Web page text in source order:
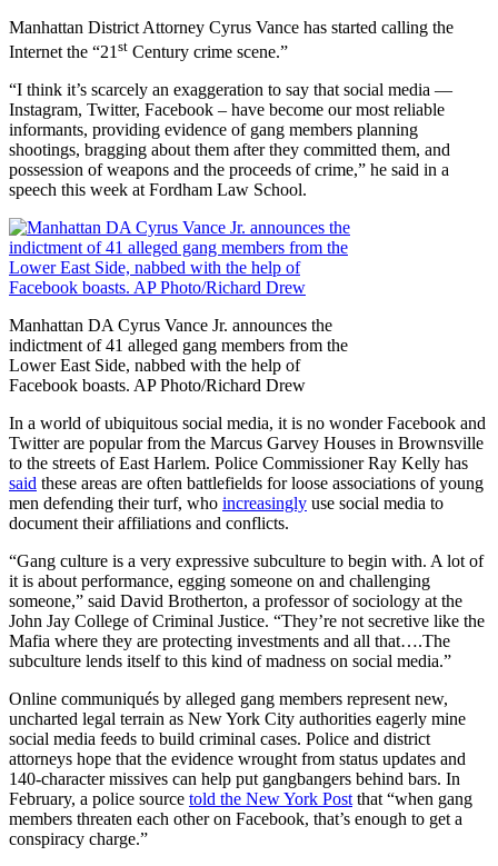
Manhattan District Attorney Cyrus Vance has started calling the
Internet the “21 st Century crime scene.”
“I think it’s scarcely an exaggeration to say that social media —
Instagram, Twitter, Facebook – have become our most reliable
informants, providing evidence of gang members planning
shootings, bragging about them after they committed them, and
possession of weapons and the proceeds of crime,” he said in a
speech this week at Fordham Law School.
Manhattan DA Cyrus Vance Jr. announces the
indictment of 41 alleged gang members from the
Lower East Side, nabbed with the help of
Facebook boasts. AP Photo/Richard Drew
In a world of ubiquitous social media, it is no wonder Facebook and
Twitter are popular from the Marcus Garvey Houses in Brownsville
to the streets of East Harlem. Police Commissioner Ray Kelly has
said these areas are often battlefields for loose associations of young
men defending their turf, who increasingly use social media to
document their affiliations and conflicts.
“Gang culture is a very expressive subculture to begin with. A lot of
it is about performance, egging someone on and challenging
someone,” said David Brotherton, a professor of sociology at the
John Jay College of Criminal Justice. “They’re not secretive like the
Mafia where they are protecting investments and all that….The
subculture lends itself to this kind of madness on social media.”
Online communiqués by alleged gang members represent new,
uncharted legal terrain as New York City authorities eagerly mine
social media feeds to build criminal cases. Police and district
attorneys hope that the evidence wrought from status updates and
140-character missives can help put gangbangers behind bars. In
February, a police source told the New York Post that “when gang
members threaten each other on Facebook, that’s enough to get a
conspiracy charge.”